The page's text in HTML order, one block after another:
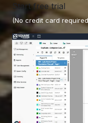
Start free trial
(No credit card